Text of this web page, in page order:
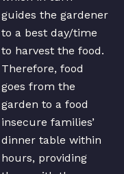
guides the gardener
to a best day/time
to harvest the food.
Therefore, food
goes from the
garden to a food
insecure families’
dinner table within
hours, providing